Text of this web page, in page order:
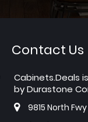
Contact Us
Cabinets.Deals
by Durastone
9815 North